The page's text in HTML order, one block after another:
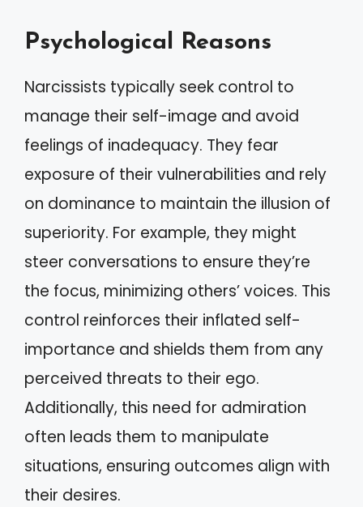
Psychological Reasons
Narcissists typically seek control to
manage their self-image and avoid
feelings of inadequacy. They fear
exposure of their vulnerabilities and rely
on dominance to maintain the illusion of
superiority. For example, they might
steer conversations to ensure they’re
the focus, minimizing others’ voices. This
control reinforces their inflated self-
importance and shields them from any
perceived threats to their ego.
Additionally, this need for admiration
often leads them to manipulate
situations, ensuring outcomes align with
their desires.